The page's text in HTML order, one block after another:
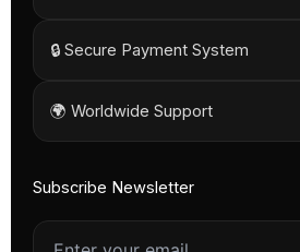
🔒 Secure Payment System
🌍 Worldwide Support
Subscribe Newsletter